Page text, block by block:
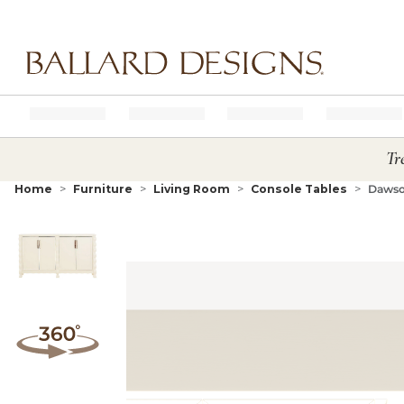
Home Furniture Living Room Console Tables